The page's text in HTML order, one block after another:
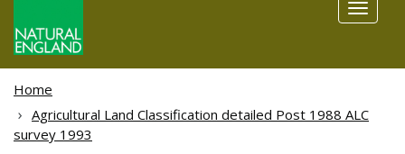
Toggle
Home
Agricultural Land Classification detailed Post 1988 ALC
survey 1993